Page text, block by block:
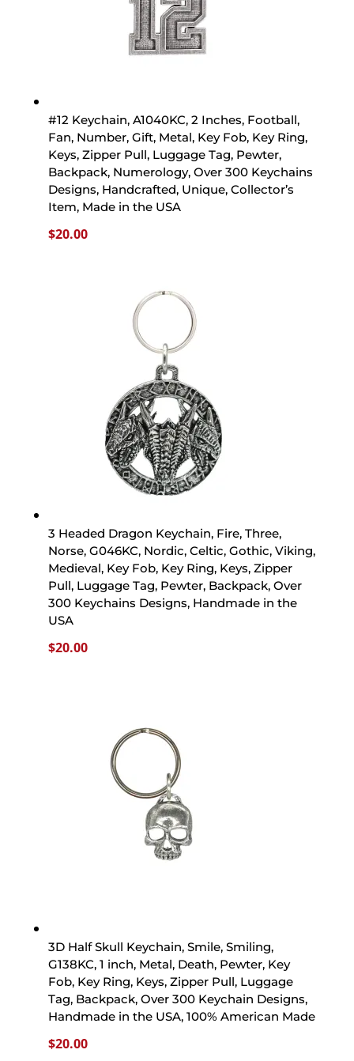
#12 Keychain, A1040KC, 2 Inches, Football,
Fan, Number, Gift, Metal, Key Fob, Key Ring,
Keys, Zipper Pull, Luggage Tag, Pewter,
Backpack, Numerology, Over 300 Keychains
Designs, Handcrafted, Unique, Collector’s
Item, Made in the USA
$20.00
3 Headed Dragon Keychain, Fire, Three,
Norse, G046KC, Nordic, Celtic, Gothic, Viking,
Medieval, Key Fob, Key Ring, Keys, Zipper
Pull, Luggage Tag, Pewter, Backpack, Over
300 Keychains Designs, Handmade in the
USA
$20.00
3D Half Skull Keychain, Smile, Smiling,
G138KC, 1 inch, Metal, Death, Pewter, Key
Fob, Key Ring, Keys, Zipper Pull, Luggage
Tag, Backpack, Over 300 Keychain Designs,
Handmade in the USA, 100% American Made
$20.00